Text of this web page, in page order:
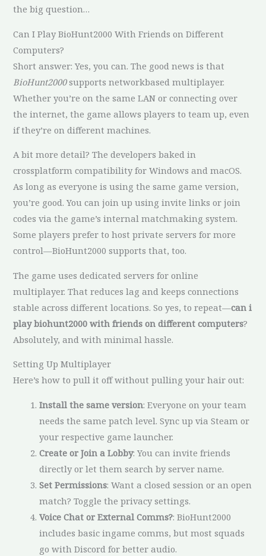
the big question…
Can I Play BioHunt2000 With Friends on Different
Computers?
Short answer: Yes, you can. The good news is that
BioHunt2000supports networkbased multiplayer.
Whether you’re on the same LAN or connecting over
the internet, the game allows players to team up, even
if they’re on different machines.
A bit more detail? The developers baked in
crossplatform compatibility for Windows and macOS.
As long as everyone is using the same game version,
you’re good. You can join up using invite links or join
codes via the game’s internal matchmaking system.
Some players prefer to host private servers for more
control—BioHunt2000 supports that, too.
The game uses dedicated servers for online
multiplayer. That reduces lag and keeps connections
stable across different locations. So yes, to repeat—can i
play biohunt2000 with friends on different computers?
Absolutely, and with minimal hassle.
Setting Up Multiplayer
Here’s how to pull it off without pulling your hair out:
Install the same version: Everyone on your team
needs the same patch level. Sync up via Steam or
your respective game launcher.
Create or Join a Lobby: You can invite friends
directly or let them search by server name.
Set Permissions: Want a closed session or an open
match? Toggle the privacy settings.
Voice Chat or External Comms?: BioHunt2000
includes basic ingame comms, but most squads
go with Discord for better audio.